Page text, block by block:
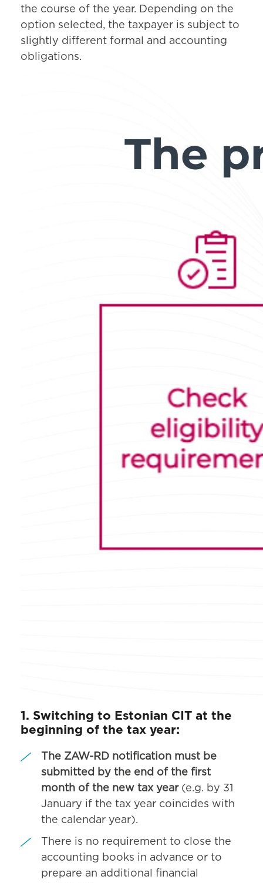
the course of the year. Depending on the
option selected, the taxpayer is subject to
slightly different formal and accounting
obligations.
1. Switching to Estonian CIT at the
beginning of the tax year:
The ZAW-RD notification must be
submitted by the end of the first
month of the new tax year(e.g. by 31
January if the tax year coincides with
the calendar year).
There is no requirement to close the
accounting books in advance or to
prepare an additional financial